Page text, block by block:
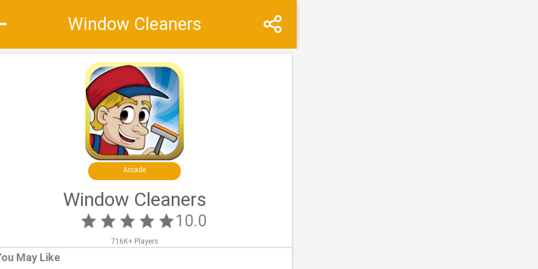
Window Cleaners
Recommend
Arcade
Window Cleaners
10.0
716K+ Players
May Like